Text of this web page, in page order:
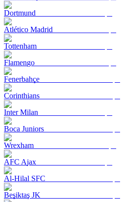
Dortmund
Atlético Madrid
Tottenham
Flamengo
Fenerbahçe
Corinthians
Inter Milan
Boca Juniors
Wrexham
AFC Ajax
Al-Hilal SFC
Beşiktaş JK